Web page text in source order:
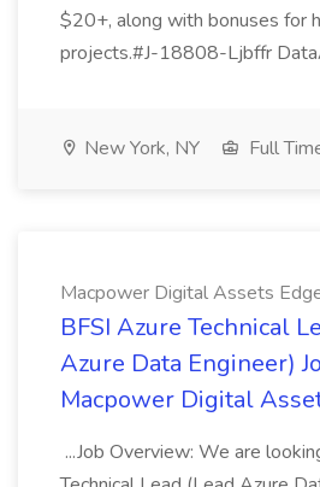
$20+, along with bonuses for
projects.#J-18808-Ljbffr
New York, NY Full
Macpower Digital Assets
BFSI Azure Technical
Azure Data Engineer)
Macpower Digital
...Job Overview: We are